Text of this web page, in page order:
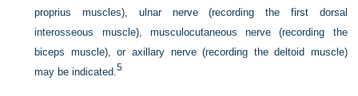
proprius muscles), ulnar nerve (recording the first dorsal
interosseous muscle), musculocutaneous nerve (recording the
biceps muscle), or axillary nerve (recording the deltoid muscle)
may be indicated.5